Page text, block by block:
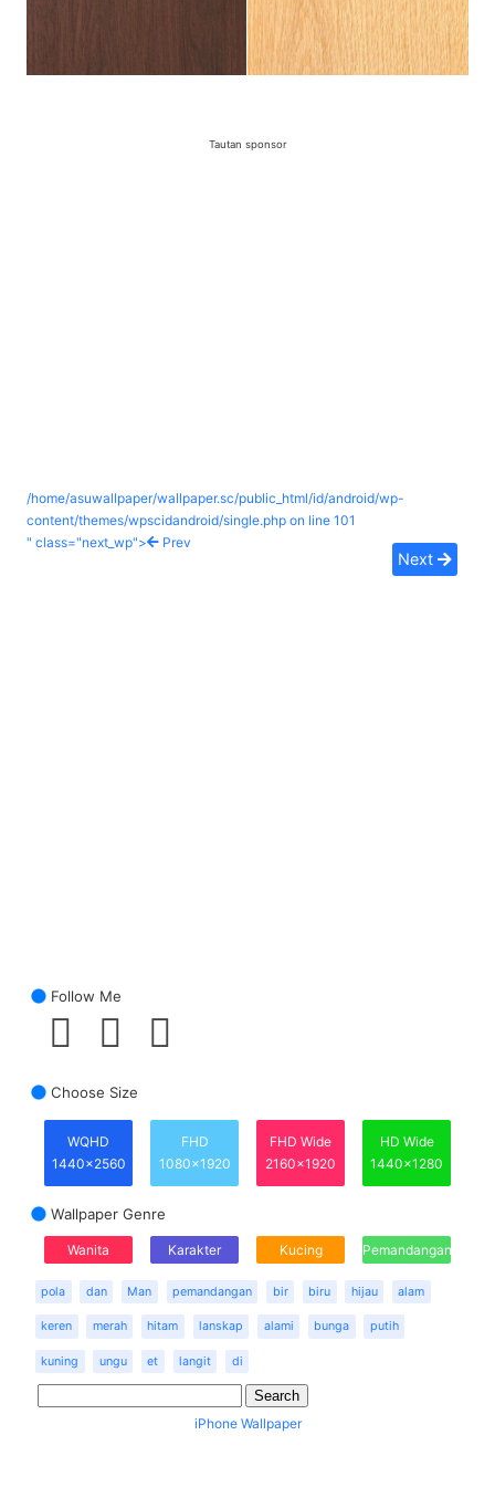
Tautan sponsor
/home/asuwallpaper/wallpaper.sc/public_html/id/android/wp-
content/themes/wpscidandroid/single.php on line 101
" class="next_wp">
Prev
Next
Follow Me
Choose Size
WQHD
1440x2560
FHD
1080x1920
FHD Wide
2160x1920
HD Wide
1440x1280
Wallpaper Genre
Wanita Karakter Kucing Pemandangan
pola dan Man pemandangan bir biru hijau alam
keren merah hitam lanskap alami bunga putih
kuning ungu et langit di
iPhone Wallpaper